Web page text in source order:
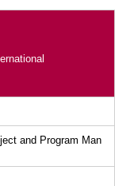
and Program Man